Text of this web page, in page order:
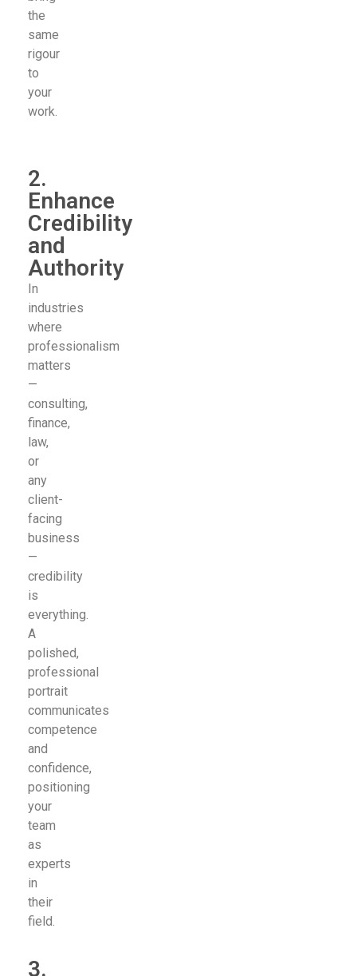
the
same
rigour
to
your
work.
2.
Enhance
Credibility
and
Authority
In
industries
where
professionalism
matters
—
consulting,
finance,
law,
or
any
client-
facing
business
—
credibility
is
everything.
A
polished,
professional
portrait
communicates
competence
and
confidence,
positioning
your
team
as
experts
in
their
field.
3.